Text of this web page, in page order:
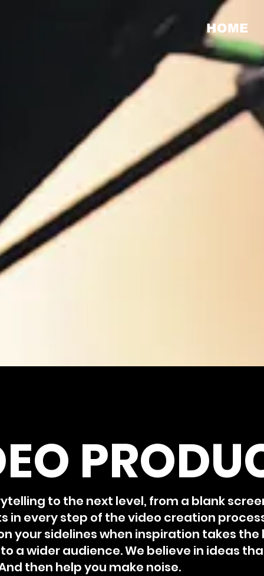
HOME
to the next level, from a blank
in every step of the video creation
your sidelines when inspiration takes the
a wider audience.⁣ We believe in ideas
then help you make noise.